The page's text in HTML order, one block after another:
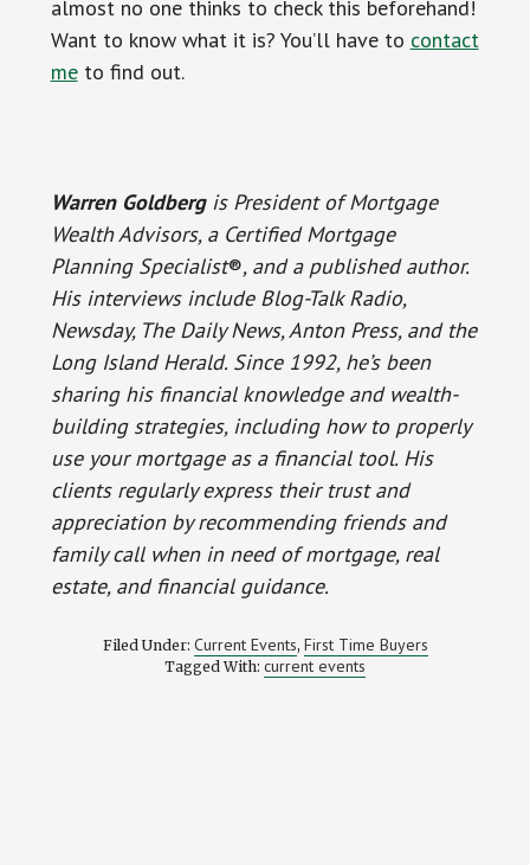
almost no one thinks to check this beforehand!
Want to know what it is? You’ll have to contact
meto find out.
Warren Goldbergis President of Mortgage
Wealth Advisors, a Certified Mortgage
Planning Specialist®, and a published author.
His interviews include Blog-Talk Radio,
Newsday, The Daily News, Anton Press, and the
Long Island Herald. Since 1992, he’s been
sharing his financial knowledge and wealth-
building strategies, including how to properly
use your mortgage as a financial tool. His
clients regularly express their trust and
appreciation by recommending friends and
family call when in need of mortgage, real
estate, and financial guidance.
Filed Under: Current Events, First Time Buyers
Tagged With: current events